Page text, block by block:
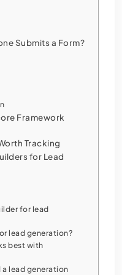
Submits a Form?
Framework
Tracking
for Lead
for lead
lead generation?
best with
a lead generation